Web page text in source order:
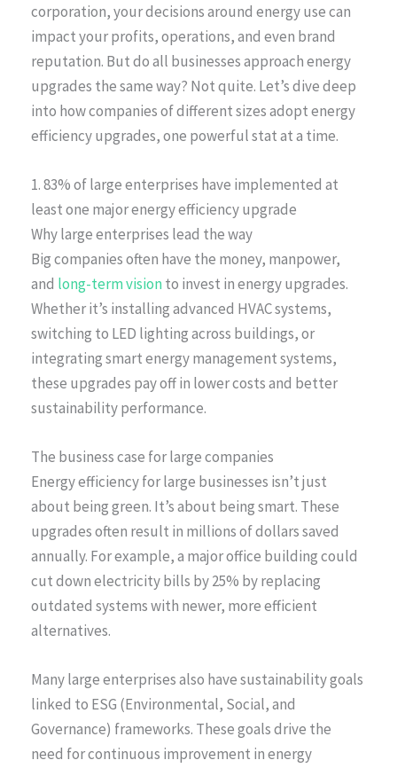
corporation, your decisions around energy use can
impact your profits, operations, and even brand
reputation. But do all businesses approach energy
upgrades the same way? Not quite. Let’s dive deep
into how companies of different sizes adopt energy
efficiency upgrades, one powerful stat at a time.
1. 83% of large enterprises have implemented at
least one major energy efficiency upgrade
Why large enterprises lead the way
Big companies often have the money, manpower,
and long-term visionto invest in energy upgrades.
Whether it’s installing advanced HVAC systems,
switching to LED lighting across buildings, or
integrating smart energy management systems,
these upgrades pay off in lower costs and better
sustainability performance.
The business case for large companies
Energy efficiency for large businesses isn’t just
about being green. It’s about being smart. These
upgrades often result in millions of dollars saved
annually. For example, a major office building could
cut down electricity bills by 25% by replacing
outdated systems with newer, more efficient
alternatives.
Many large enterprises also have sustainability goals
linked to ESG (Environmental, Social, and
Governance) frameworks. These goals drive the
need for continuous improvement in energy